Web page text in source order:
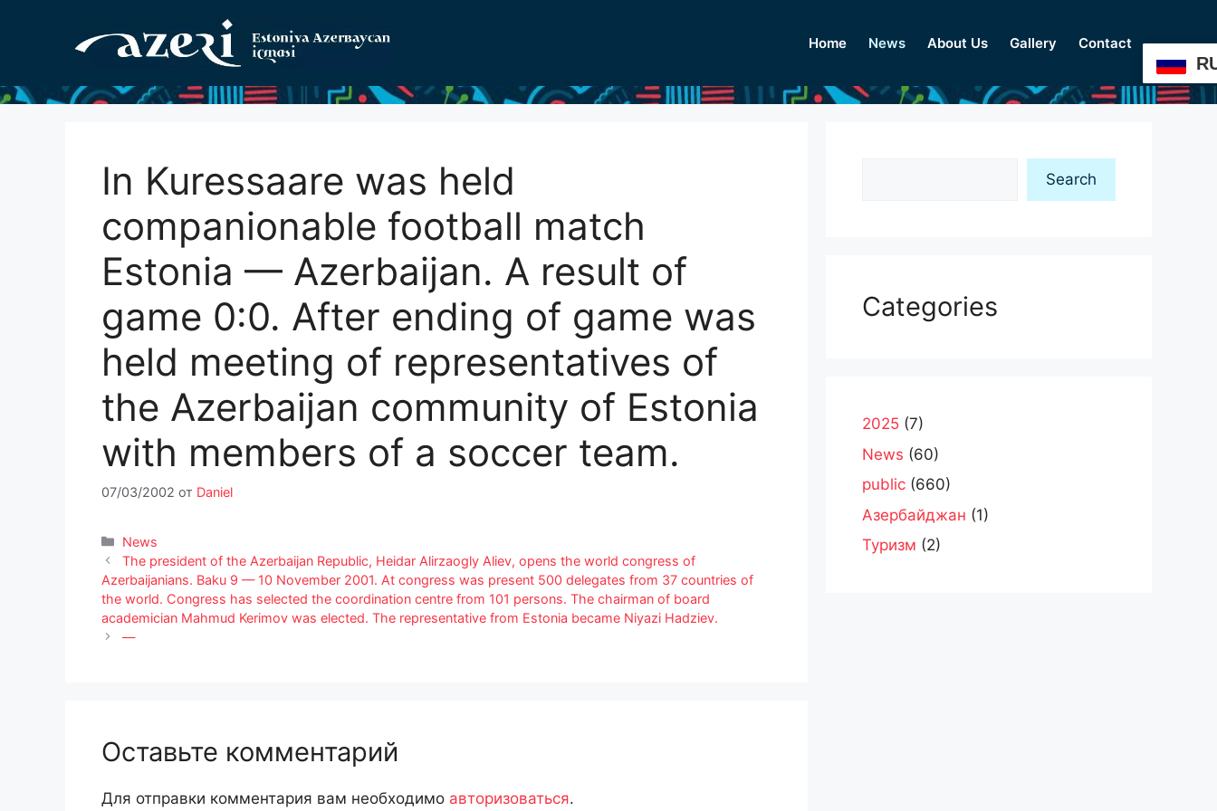
содержимому
Home News About Us Gallery Contact
In Kuressaare was held
companionable football match
Estonia — Azerbaijan. A result of
game 0:0. After ending of game was
held meeting of representatives of
the Azerbaijan community of Estonia
with members of a soccer team.
07/03/2002 от Daniel
Рубрики
News
The president of the Azerbaijan Republic, Heidar Alirzaogly Aliev, opens the world congress of
Azerbaijanians. Baku 9 — 10 November 2001. At congress was present 500 delegates from 37 countries of
the world. Congress has selected the coordination centre from 101 persons. The chairman of board
academician Mahmud Kerimov was elected. The representative from Estonia became Niyazi Hadziev.
—
Оставьте комментарий
Для отправки комментария вам необходимо авторизоваться.
Search
Categories
2025 (7)
News (60)
public (660)
Азербайджан (1)
Туризм (2)